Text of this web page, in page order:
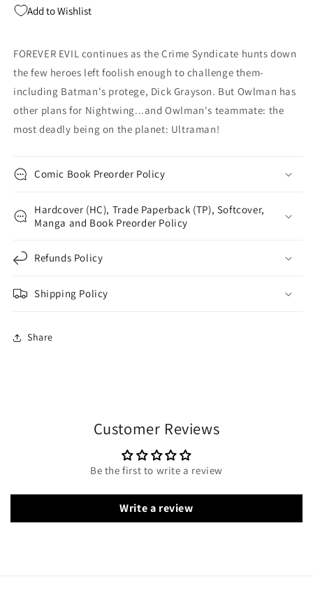
Reis
Add to Wishlist
FOREVER EVIL continues as the Crime Syndicate hunts down
the few heroes left foolish enough to challenge them-
including Batman's protege, Dick Grayson. But Owlman has
other plans for Nightwing...and Owlman's teammate: the
most deadly being on the planet: Ultraman!
Comic Book Preorder Policy
Hardcover (HC), Trade Paperback (TP), Softcover,
Manga and Book Preorder Policy
Refunds Policy
Shipping Policy
Share
Customer Reviews
Be the first to write a review
Write a review